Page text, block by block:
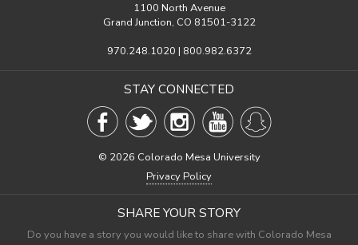
1100 North Avenue
Grand Junction, CO 81501-3122
970.248.1020 | 800.982.6372
STAY CONNECTED
© 2026 Colorado Mesa University
Privacy Policy
SHARE YOUR STORY
Do you have a story you would like to share with Colorado Mesa